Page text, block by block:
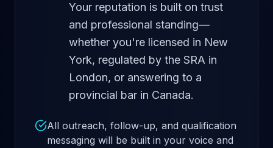
Your reputation is built on trust
and professional standing—
whether you're licensed in New
York, regulated by the SRA in
London, or answering to a
provincial bar in Canada.
All outreach, follow-up, and qualification
messaging will be built in your voice and